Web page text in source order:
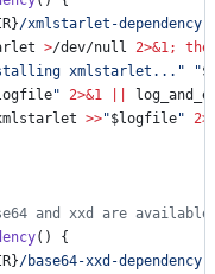
/xmlstarlet-
>/dev/null 2>&1;
xmlstarlet... " "
" 2>&1
>>"$logfile"
and xxd are available
() {
/base64-xxd-